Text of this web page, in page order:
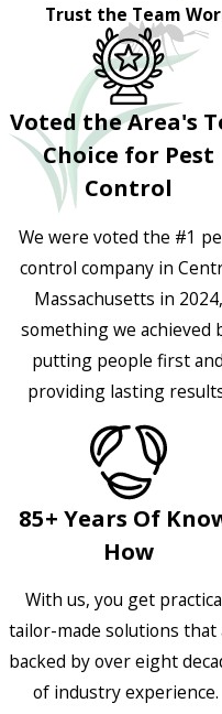
Trust the Team
Voted the Area's
Choice for Pest
Control
We were voted the #1
control company in
Massachusetts in 2024,
something we achieved
putting people first and
providing lasting
85+ Years Of
How
With us, you get
tailor-made solutions that
backed by over eight
of industry experience.